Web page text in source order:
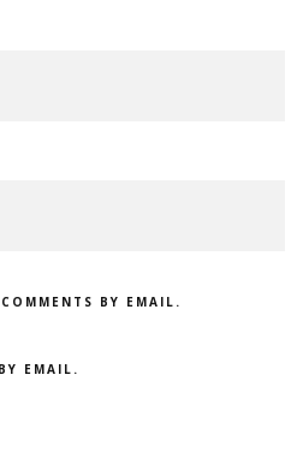
BY EMAIL.
EMAIL.